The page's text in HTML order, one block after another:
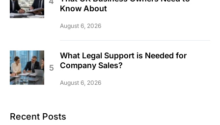
Know About
August 6, 2026
What Legal Support is Needed for
Company Sales?
August 6, 2026
Recent Posts